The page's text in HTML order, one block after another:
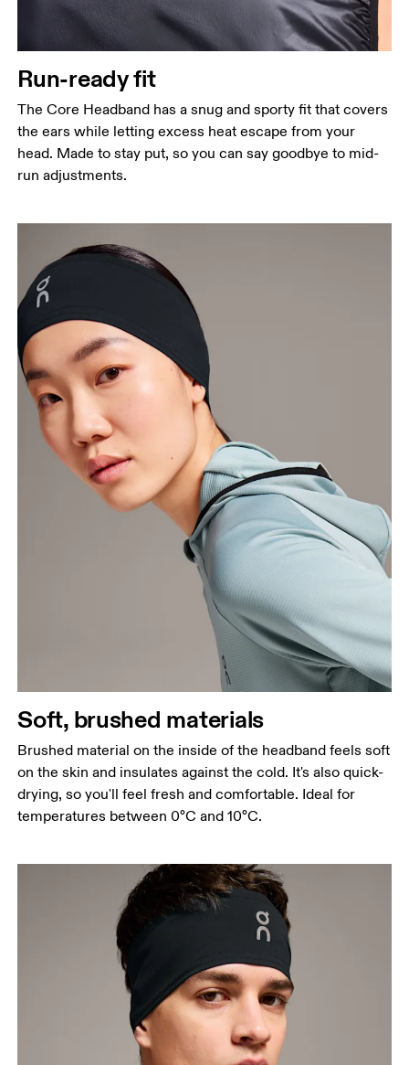
Run-ready fit
The Core Headband has a snug and sporty fit that covers
the ears while letting excess heat escape from your
head. Made to stay put, so you can say goodbye to mid-
run adjustments.
Soft, brushed materials
Brushed material on the inside of the headband feels soft
on the skin and insulates against the cold. It's also quick-
drying, so you'll feel fresh and comfortable. Ideal for
temperatures between 0°C and 10°C.